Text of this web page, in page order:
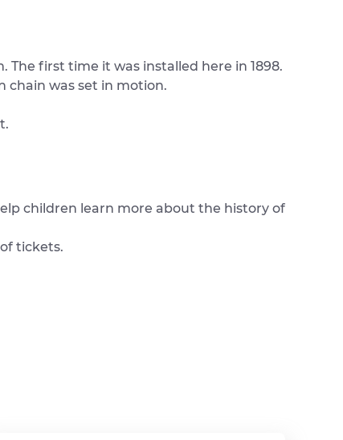
first time it was installed here in 1898.
chain was set in motion.
children learn more about the history of
tickets.